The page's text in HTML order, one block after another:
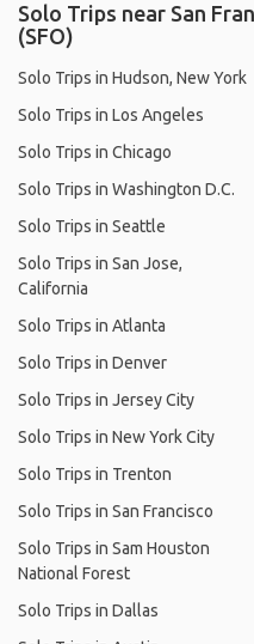
Solo Trips near San
(SFO)
Solo Trips in Hudson, New York
Solo Trips in Los Angeles
Solo Trips in Chicago
Solo Trips in Washington D.C.
Solo Trips in Seattle
Solo Trips in San Jose,
California
Solo Trips in Atlanta
Solo Trips in Denver
Solo Trips in Jersey City
Solo Trips in New York City
Solo Trips in Trenton
Solo Trips in San Francisco
Solo Trips in Sam Houston
National Forest
Solo Trips in Dallas